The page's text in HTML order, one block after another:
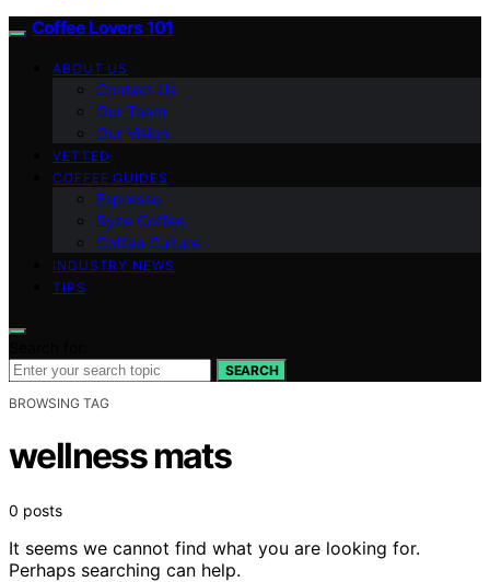
Coffee Lovers 101
ABOUT US
Contact Us
Our Team
Our Vision
VETTED
COFFEE GUIDES
Espresso
Ryze Coffee
Coffee Culture
INDUSTRY NEWS
TIPS
SEARCH
BROWSING TAG
wellness mats
0 posts
It seems we cannot find what you are looking for.
Perhaps searching can help.